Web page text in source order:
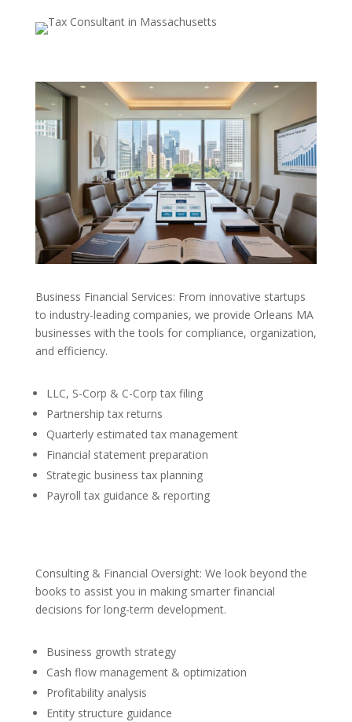
Business Financial Services: From innovative startups
to industry-leading companies, we provide Orleans MA
businesses with the tools for compliance, organization,
and efficiency.
LLC, S-Corp & C-Corp tax filing
Partnership tax returns
Quarterly estimated tax management
Financial statement preparation
Strategic business tax planning
Payroll tax guidance & reporting
Consulting & Financial Oversight: We look beyond the
books to assist you in making smarter financial
decisions for long-term development.
Business growth strategy
Cash flow management & optimization
Profitability analysis
Entity structure guidance